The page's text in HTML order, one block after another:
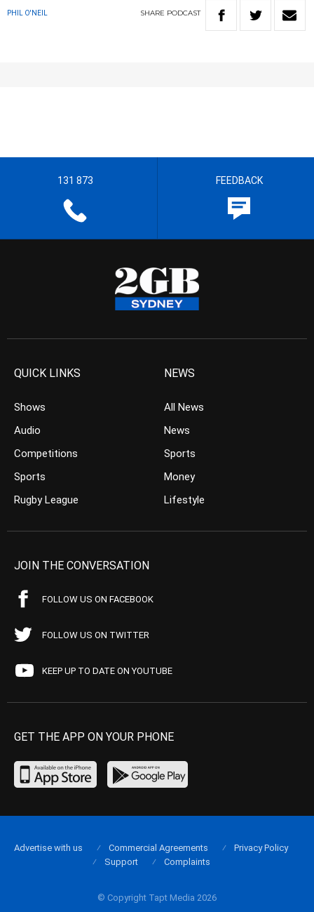
PHIL O'NEIL SHARE PODCAST
131 873 FEEDBACK
QUICK LINKS
Shows
Audio
Competitions
Sports
Rugby League
NEWS
All News
News
Sports
Money
Lifestyle
JOIN THE CONVERSATION
FOLLOW US ON FACEBOOK
FOLLOW US ON TWITTER
KEEP UP TO DATE ON YOUTUBE
GET THE APP ON YOUR PHONE
© Copyright Tapt Media 2026
Advertise with us Commercial Agreements
Privacy Policy
Support
Complaints